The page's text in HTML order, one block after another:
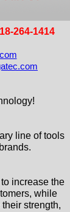
264-1414
line of tools
increase the
while
strength,